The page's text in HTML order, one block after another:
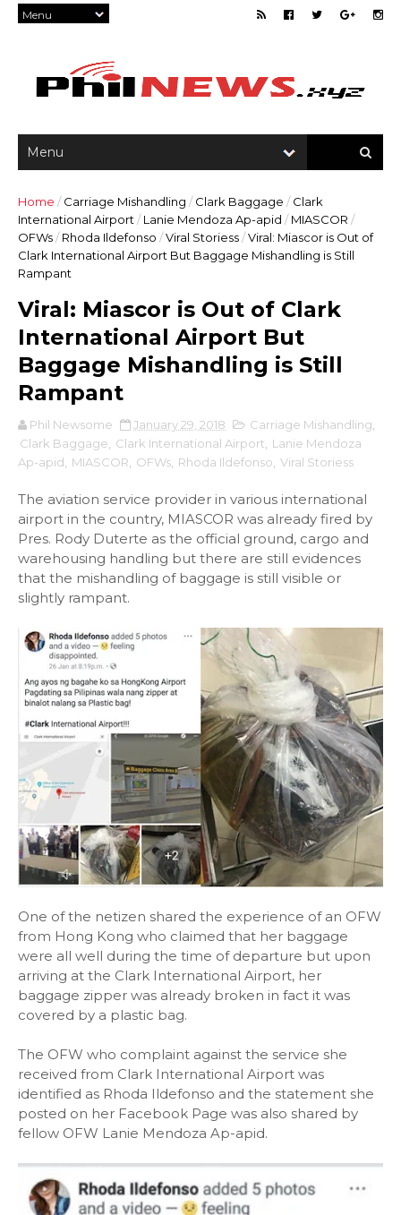
Home / Carriage Mishandling / Clark Baggage / Clark
International Airport / Lanie Mendoza Ap-apid / MIASCOR /
OFWs/ Rhoda Ildefonso /Viral Storiess/Viral: Miascor is Out of
Clark International Airport But Baggage Mishandling is Still
Rampant
Viral: Miascor is Out of Clark
International Airport But
Baggage Mishandling is Still
Rampant
Phil Newsome January 29, 2018 Carriage Mishandling
Clark Baggage
Clark International Airport
Lanie Mendoza
Ap-apid
MIASCOR OFWs Rhoda Ildefonso Viral Storiess
The aviation service provider in various international
airport in the country, MIASCOR was already fired by
Pres. Rody Duterte as the official ground, cargo and
warehousing handling but there are still evidences
that the mishandling of baggage is still visible or
slightly rampant.
One of the netizen shared the experience of an OFW
from Hong Kong who claimed that her baggage
were all well during the time of departure but upon
arriving at the Clark International Airport, her
baggage zipper was already broken in fact it was
covered by a plastic bag.
The OFW who complaint against the service she
received from Clark International Airport was
identified as Rhoda Ildefonso and the statement she
posted on her Facebook Page was also shared by
fellow OFW Lanie Mendoza Ap-apid.